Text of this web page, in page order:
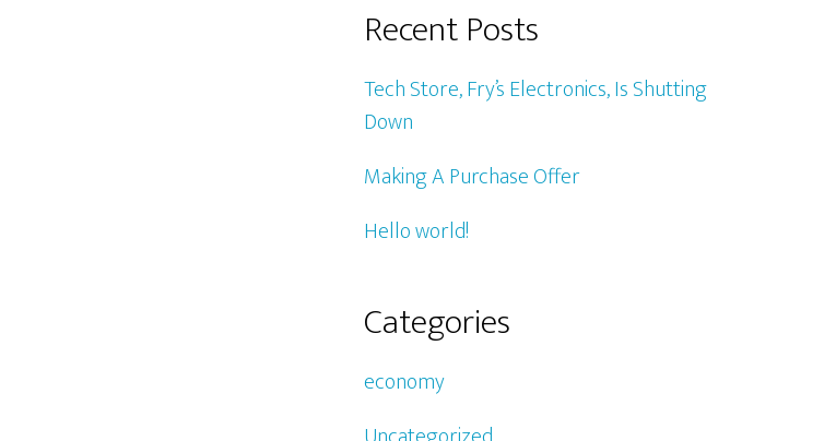
Recent Posts
Tech Store, Fry’s Electronics, Is Shutting
Down
Making A Purchase Offer
Hello world!
Categories
economy